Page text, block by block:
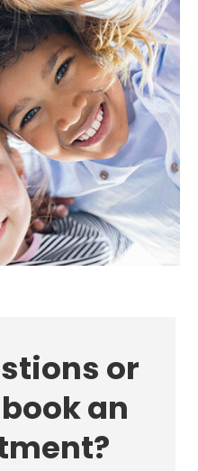
or
an